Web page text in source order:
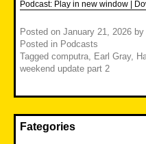
Podcast: Play in new window |
Posted on January 21, 2026 by
Posted in Podcasts
Tagged computra Earl Gray,
weekend update part 2
Fategories